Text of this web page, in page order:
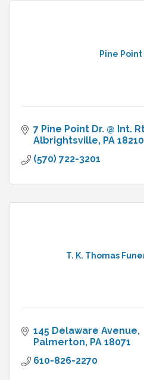
Pine
7 Pine Point Dr. @ Int.
Albrightsville PA 18210
(570) 722-3201
T. K. Thomas
145 Delaware Avenue
Palmerton PA 18071
610-826-2270